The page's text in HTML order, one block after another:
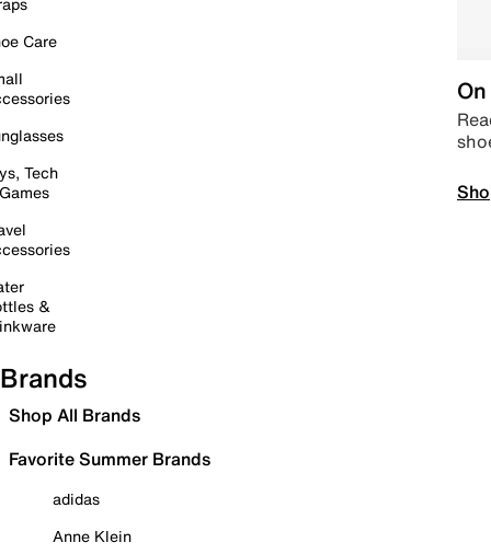
Care
Tech
&
Brands
Shop All Brands
Favorite Summer Brands
adidas
Anne Klein